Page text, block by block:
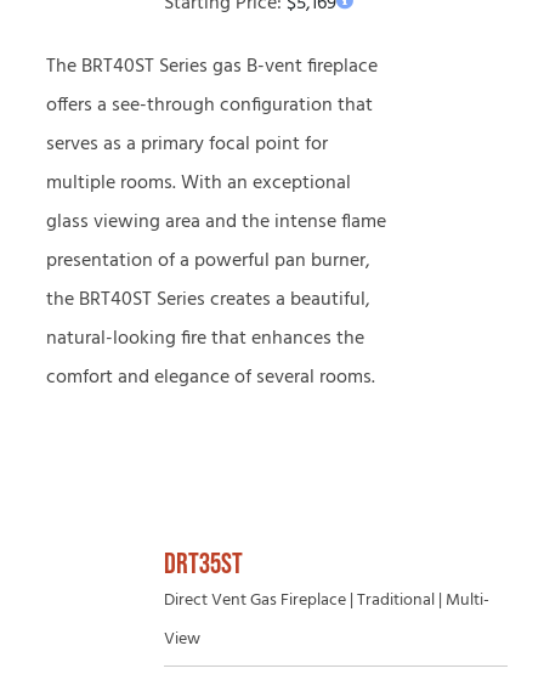
The BRT40ST Series gas B-vent fireplace
offers a see-through configuration that
serves as a primary focal point for
multiple rooms. With an exceptional
glass viewing area and the intense flame
presentation of a powerful pan burner,
the BRT40ST Series creates a beautiful,
natural-looking fire that enhances the
comfort and elegance of several rooms.
DRT35ST
Direct Vent Gas Fireplace | Traditional | Multi-
View